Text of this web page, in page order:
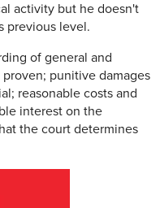
activity but he doesn't
previous level.
of general and
punitive damages
reasonable costs and
interest on the
the court determines